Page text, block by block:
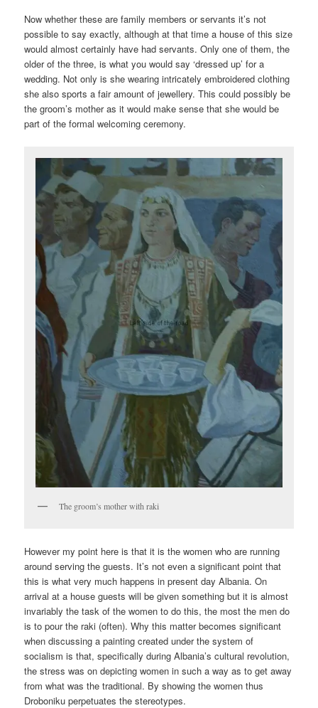
Now whether these are family members or servants it’s not
possible to say exactly, although at that time a house of this size
would almost certainly have had servants. Only one of them, the
older of the three, is what you would say ‘dressed up’ for a
wedding. Not only is she wearing intricately embroidered clothing
she also sports a fair amount of jewellery. This could possibly be
the groom’s mother as it would make sense that she would be
part of the formal welcoming ceremony.
The groom’s mother with raki
However my point here is that it is the women who are running
around serving the guests. It’s not even a significant point that
this is what very much happens in present day Albania. On
arrival at a house guests will be given something but it is almost
invariably the task of the women to do this, the most the men do
is to pour the raki (often). Why this matter becomes significant
when discussing a painting created under the system of
socialism is that, specifically during Albania’s cultural revolution,
the stress was on depicting women in such a way as to get away
from what was the traditional. By showing the women thus
Droboniku perpetuates the stereotypes.